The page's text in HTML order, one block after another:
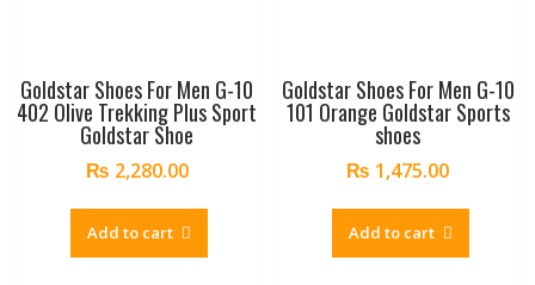
Goldstar Shoes For Men G-10
402 Olive Trekking Plus Sport
Goldstar Shoe
₨ 2,280.00
Add to cart
Goldstar Shoes For Men G-10
101 Orange Goldstar Sports
shoes
₨ 1,475.00
Add to cart